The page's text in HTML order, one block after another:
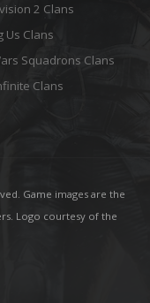
2 Clans
Us Clans
Squadrons Clans
Clans
Game images are the
Logo courtesy of the